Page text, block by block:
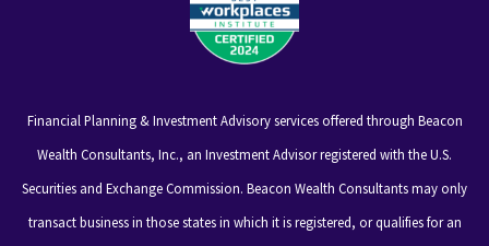
Financial Planning & Investment Advisory services offered through Beacon
Wealth Consultants, Inc., an Investment Advisor registered with the U.S.
Securities and Exchange Commission. Beacon Wealth Consultants may only
transact business in those states in which it is registered, or qualifies for an